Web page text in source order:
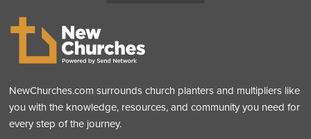
NewChurches.com surrounds church planters and multipliers like
you with the knowledge, resources, and community you need for
every step of the journey.